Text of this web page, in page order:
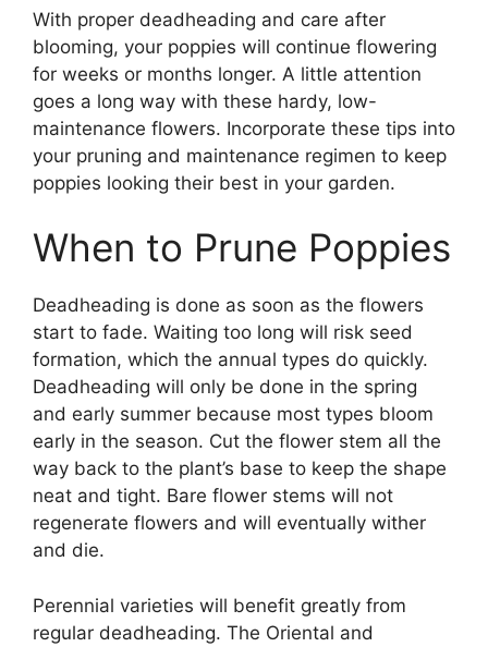
With proper deadheading and care after
blooming, your poppies will continue flowering
for weeks or months longer. A little attention
goes a long way with these hardy, low-
maintenance flowers. Incorporate these tips into
your pruning and maintenance regimen to keep
poppies looking their best in your garden.
When to Prune Poppies
Deadheading is done as soon as the flowers
start to fade. Waiting too long will risk seed
formation, which the annual types do quickly.
Deadheading will only be done in the spring
and early summer because most types bloom
early in the season. Cut the flower stem all the
way back to the plant’s base to keep the shape
neat and tight. Bare flower stems will not
regenerate flowers and will eventually wither
and die.
Perennial varieties will benefit greatly from
regular deadheading. The Oriental and